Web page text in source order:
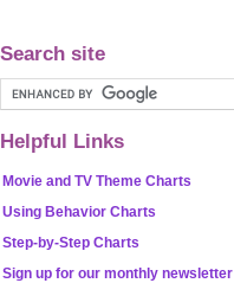
Search site
Helpful Links
Movie and TV Theme Charts
Using Behavior Charts
Step-by-Step Charts
Sign up for our monthly newsletter